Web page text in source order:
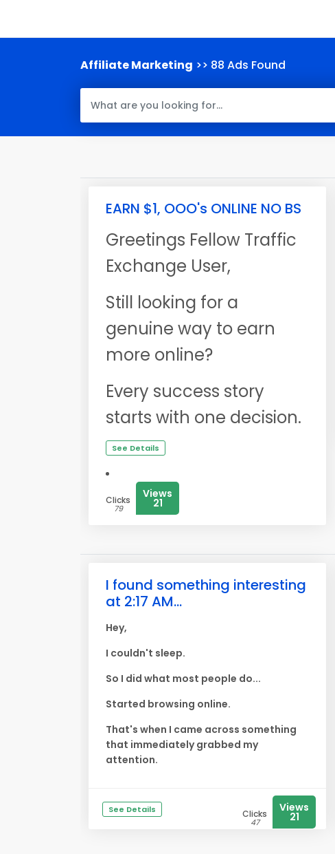
Affiliate Marketing >> 88 Ads Found
EARN $1, OOO's ONLINE NO BS
Greetings Fellow Traffic
Exchange User,
Still looking for a
genuine way to earn
more online?
Every success story
starts with one decision.
See Details
Clicks
79
Views
21
I found something interesting
at 2:17 AM...
Hey,
I couldn't sleep.
So I did what most people do...
Started browsing online.
That's when I came across something
that immediately grabbed my
attention.
See Details Clicks
47
Views
21